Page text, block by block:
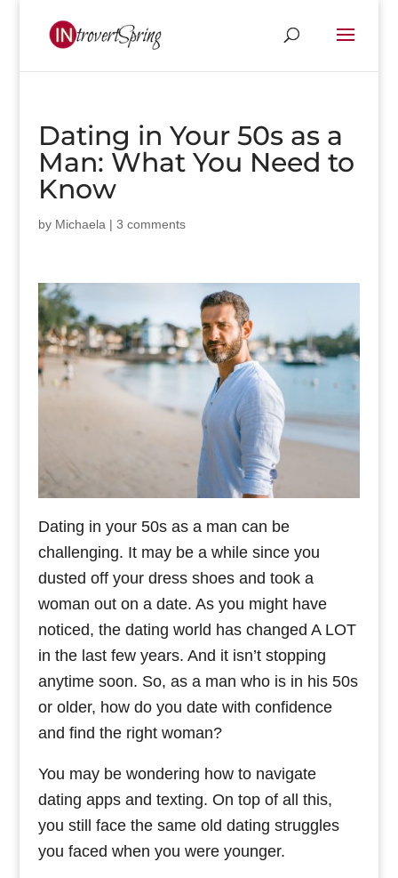
Dating in Your 50s as a
Man: What You Need to
Know
by Michaela | 3 comments
Dating in your 50s as a man can be
challenging. It may be a while since you
dusted off your dress shoes and took a
woman out on a date. As you might have
noticed, the dating world has changed A LOT
in the last few years. And it isn’t stopping
anytime soon. So, as a man who is in his 50s
or older, how do you date with confidence
and find the right woman?
You may be wondering how to navigate
dating apps and texting. On top of all this,
you still face the same old dating struggles
you faced when you were younger.